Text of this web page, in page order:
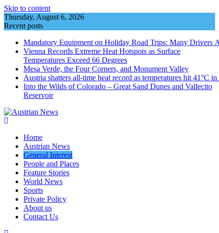
Skip to content
Thursday, August 6, 2026
Recent posts
Mandatory Equipment on Holiday Road Trips: Many Drivers
Vienna Records Extreme Heat Hotspots as Surface
Temperatures Exceed 66 Degrees
Mesa Verde, the Four Corners, and Monument Valley
Austria shatters all‑time heat record as temperatures hit 41°C
Into the Wilds of Colorado – Great Sand Dunes and Vallecito
Reservoir
Home
Austrian News
General Interest
People and Places
Feature Stories
World News
Sports
Private Policy
About us
Contact Us